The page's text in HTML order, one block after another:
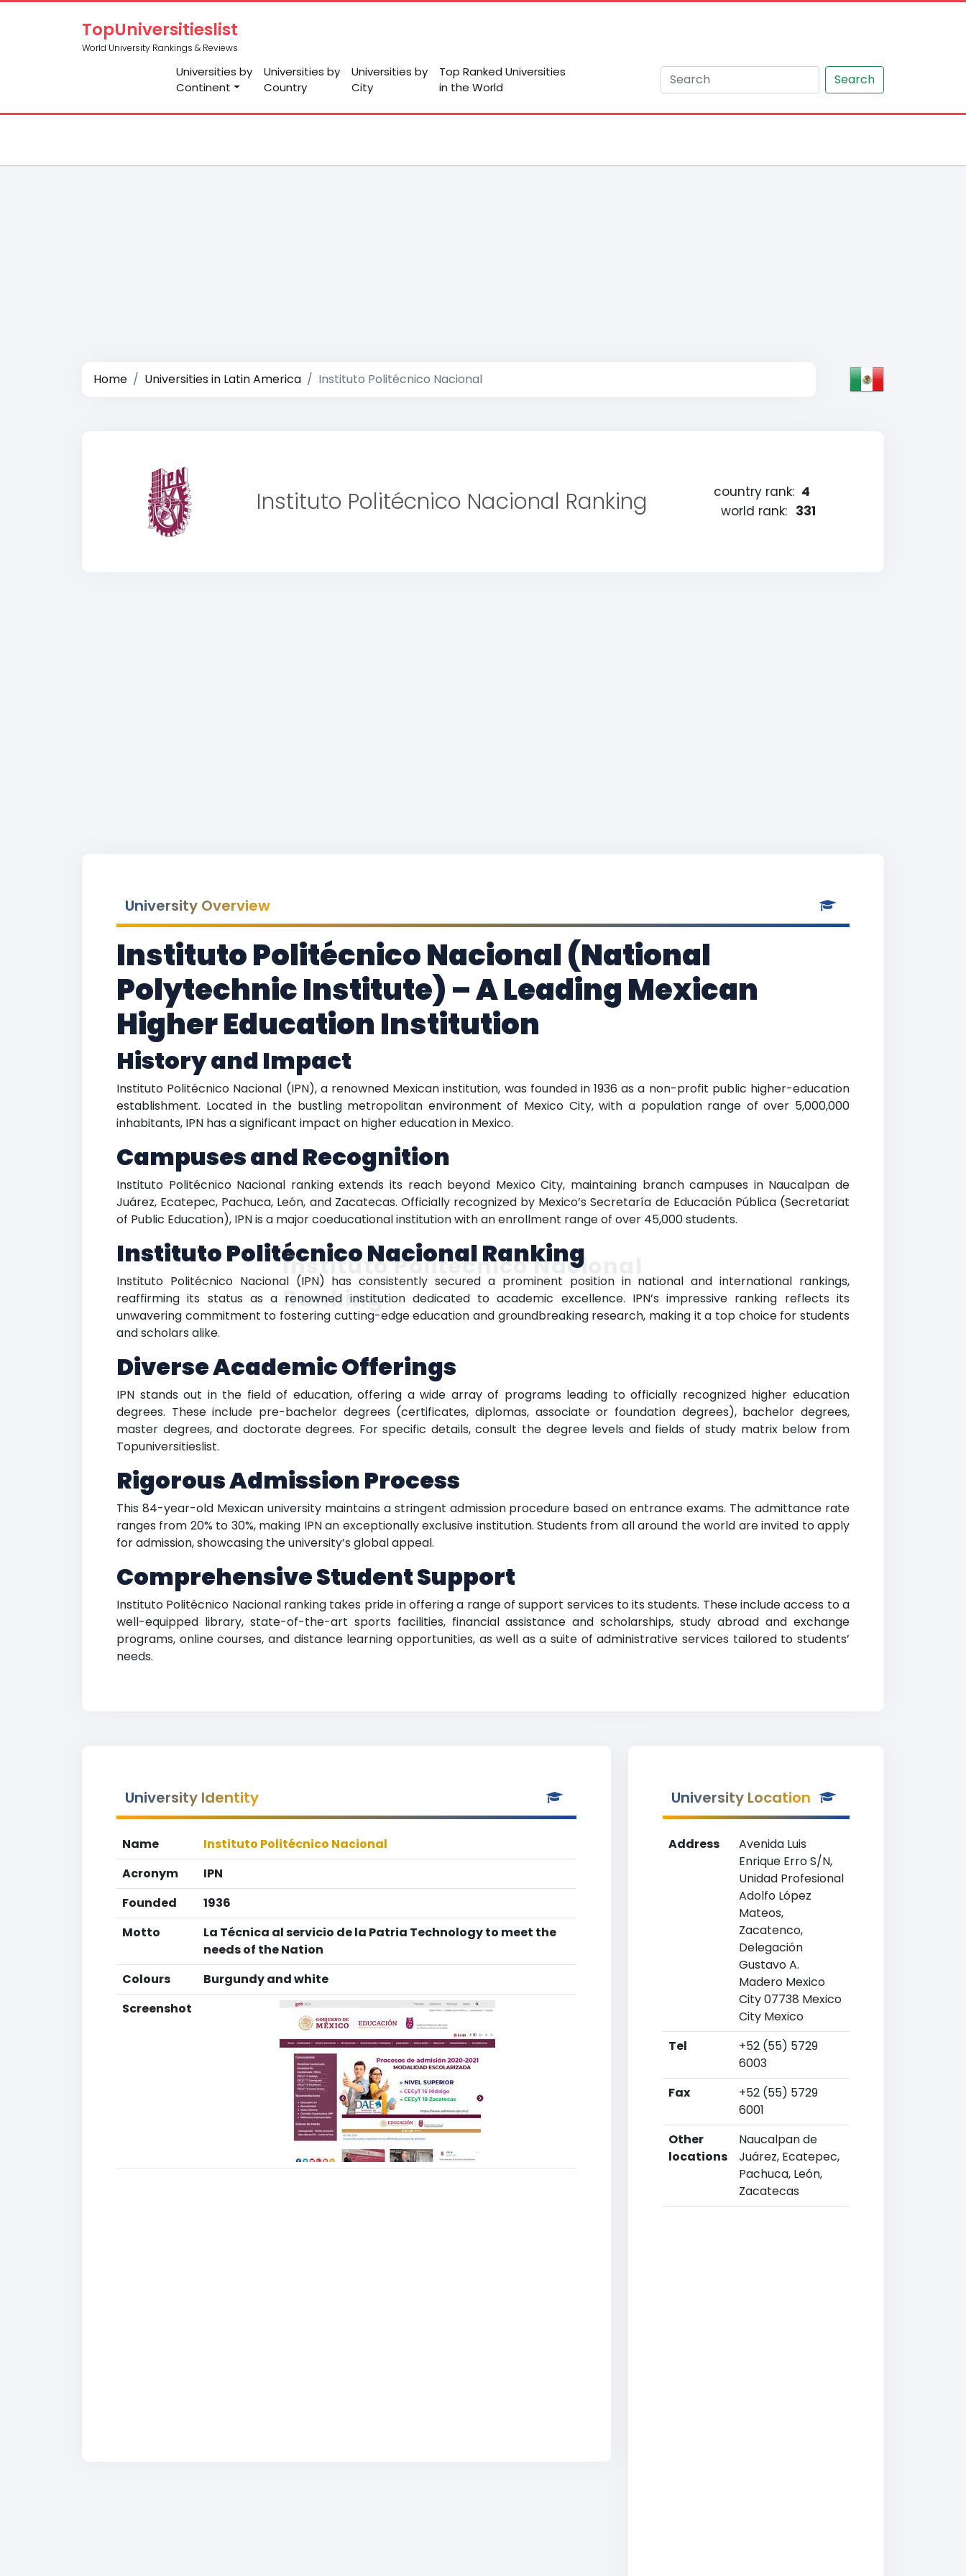
TopUniversitieslist
World University Rankings & Reviews
Universities by
Continent
Universities by
Country
Universities by
City
Top Ranked Universities
in the World
Search
Home Universities in Latin America Instituto Politécnico Nacional
Instituto Politécnico Nacional Ranking country rank: 4
world rank: 331
University Overview
Instituto Politécnico Nacional (National
Polytechnic Institute) – A Leading Mexican
Higher Education Institution
History and Impact
Instituto Politécnico Nacional (IPN), a renowned Mexican institution, was founded in 1936 as a non-profit public higher-education
establishment. Located in the bustling metropolitan environment of Mexico City, with a population range of over 5,000,000
inhabitants, IPN has a significant impact on higher education in Mexico.
Campuses and Recognition
Instituto Politécnico Nacional ranking extends its reach beyond Mexico City, maintaining branch campuses in Naucalpan de
Juárez, Ecatepec, Pachuca, León, and Zacatecas. Officially recognized by Mexico’s Secretaría de Educación Pública (Secretariat
of Public Education), IPN is a major coeducational institution with an enrollment range of over 45,000 students.
Instituto Politécnico Nacional Ranking
Instituto Politécnico Nacional (IPN) has consistently secured a prominent position in national and international rankings,
reaffirming its status as a renowned institution dedicated to academic excellence. IPN’s impressive ranking reflects its
unwavering commitment to fostering cutting-edge education and groundbreaking research, making it a top choice for students
and scholars alike.
Diverse Academic Offerings
IPN stands out in the field of education, offering a wide array of programs leading to officially recognized higher education
degrees. These include pre-bachelor degrees (certificates, diplomas, associate or foundation degrees), bachelor degrees,
master degrees, and doctorate degrees. For specific details, consult the degree levels and fields of study matrix below from
Topuniversitieslist.
Rigorous Admission Process
This 84-year-old Mexican university maintains a stringent admission procedure based on entrance exams. The admittance rate
ranges from 20% to 30%, making IPN an exceptionally exclusive institution. Students from all around the world are invited to apply
for admission, showcasing the university’s global appeal.
Comprehensive Student Support
Instituto Politécnico Nacional ranking takes pride in offering a range of support services to its students. These include access to a
well-equipped library, state-of-the-art sports facilities, financial assistance and scholarships, study abroad and exchange
programs, online courses, and distance learning opportunities, as well as a suite of administrative services tailored to students’
needs.
Instituto Politécnico Nacional
Ranking
University Identity
Name
Instituto Politécnico Nacional
Acronym
IPN
Founded
1936
Motto
La Técnica al servicio de la Patria Technology to meet the
needs of the Nation
Colours
Burgundy and white
Screenshot
University Location
Address
Avenida Luis
Enrique Erro S/N,
Unidad Profesional
Adolfo López
Mateos,
Zacatenco,
Delegación
Gustavo A.
Madero Mexico
City 07738 Mexico
City Mexico
Tel
+52 (55) 5729
6003
Fax
+52 (55) 5729
6001
Other
locations
Naucalpan de
Juárez, Ecatepec,
Pachuca, León,
Zacatecas